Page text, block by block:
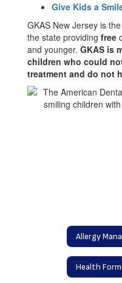
children
ages
12
and
younger
Give Kids a
GKAS New Jersey is
the state providing free
and younger. GKAS is
children who could
treatment and do not
Health